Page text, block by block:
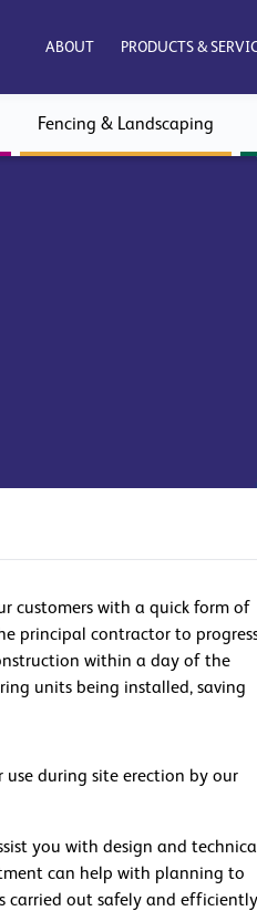
ABOUT PRODUCTS &
Fencing & Landscaping
customers with a quick form of
principal contractor to
within a day of the
units being installed, saving
use during site erection by our
you with design and technical
can help with planning to
carried out safely and